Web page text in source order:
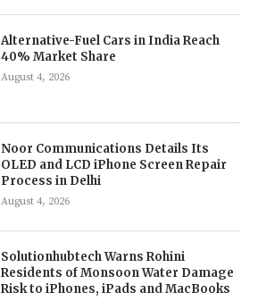
Alternative-Fuel Cars in India Reach
40% Market Share
August 4, 2026
Noor Communications Details Its
OLED and LCD iPhone Screen Repair
Process in Delhi
August 4, 2026
Solutionhubtech Warns Rohini
Residents of Monsoon Water Damage
Risk to iPhones, iPads and MacBooks